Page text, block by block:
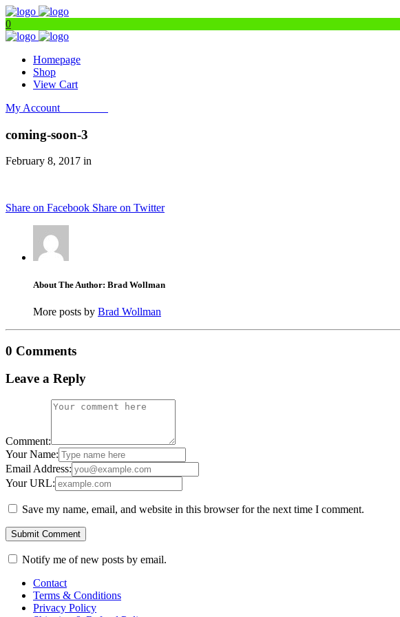
0
Homepage
Shop
View Cart
My Account
coming-soon-3
February 8, 2017 in
Share on Facebook Share on Twitter
About The Author: Brad Wollman
More posts by Brad Wollman
0 Comments
Leave a Reply
Comment:
Your Name:
Email Address:
Your URL:
Save my name, email, and website in this browser for the next time I comment.
Notify me of new posts by email.
Contact
Terms & Conditions
Privacy Policy